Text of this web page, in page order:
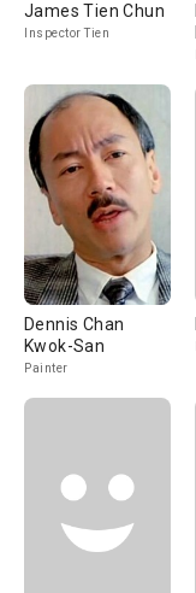
James Tien Chun
Inspector Tien
Dennis Chan
Kwok-San
Painter